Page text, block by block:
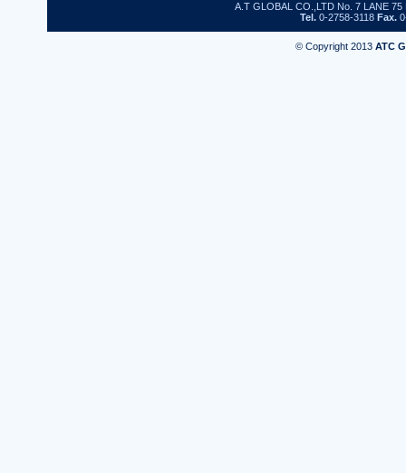
A.T GLOBAL CO.,LTD No. 7 LANE
Tel.0-2758-3118 Fax.
© Copyright 2013 ATC